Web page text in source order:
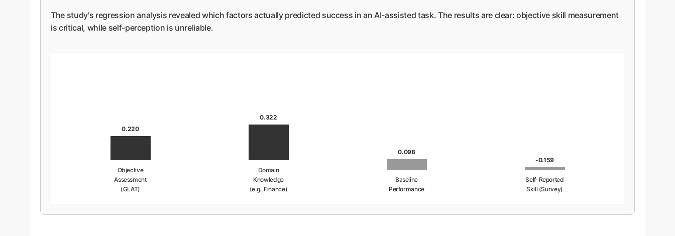
The study's regression analysis revealed which factors actually predicted success in an AI-assisted task. The results are clear: objective skill measurement
is critical, while self-perception is unreliable.
0.220
Objective
Assessment
(GLAT)
0.322
Domain
Knowledge
(e.g., Finance)
0.098
Baseline
Performance
-0.159
Self-Reported
Skill (Survey)